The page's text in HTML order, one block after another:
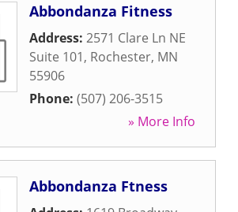
Abbondanza Fitness
Address: 2571 Clare Ln NE
Suite 101, Rochester, MN
55906
Phone: (507) 206-3515
» More Info
Abbondanza Ftness